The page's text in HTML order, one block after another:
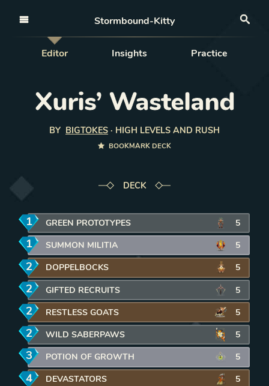
Stormbound-Kitty
Editor Insights Practice
Xuris’ Wasteland
BY BIGTOKES · HIGH LEVELS AND RUSH
BOOKMARK DECK
DECK
1manaGREEN PROTOTYPES REMOVE CARD FROM DECK
5
1manaSUMMON MILITIA REMOVE CARD FROM DECK 5
2manaDOPPELBOCKS REMOVE CARD FROM DECK 5
2manaGIFTED RECRUITS REMOVE CARD FROM DECK 5
2manaRESTLESS GOATS REMOVE CARD FROM DECK 5
2manaWILD SABERPAWS REMOVE CARD FROM DECK
5
3manaPOTION OF GROWTH REMOVE CARD FROM DECK
5
4manaDEVASTATORS REMOVE CARD FROM DECK 5